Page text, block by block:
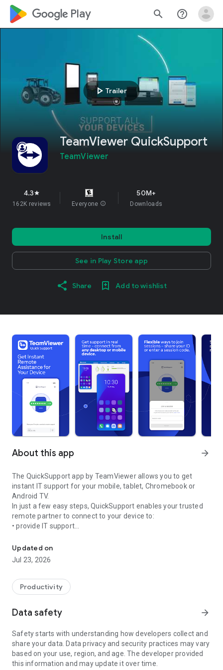
google_logo Play search help_outline
play_arrow Trailer
TeamViewer QuickSupport
TeamViewer
4.3star
162K reviews Everyone info
50M+
Downloads
Install
See in Play Store app
Share Add to wishlist
About this app arrow_forward
The QuickSupport app by TeamViewer allows you to get
instant IT support for your mobile, tablet, Chromebook or
Android TV.
In just a few easy steps, QuickSupport enables your trusted
remote partner to connect to your device to:
• provide IT support
• communicate with you via chat
• view device information
• adjust WIFI settings, and much more.
web browser or mobile).
TeamViewer applies the highest security standards to your
access to your device and establishing or ending sessions.
To establish a connection to your device, you need to do the
following:
1. Open the app on your screen. Connections can't be
established if the app is running in the background.
Updated on
Jul 23, 2026
Productivity
Data safety arrow_forward
Safety starts with understanding how developers collect and
share your data. Data privacy and security practices may vary
based on your use, region, and age. The developer provided
this information and may update it over time.